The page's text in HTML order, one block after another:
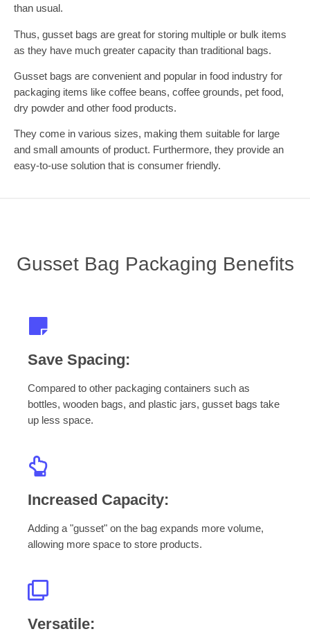
than usual.
Thus, gusset bags are great for storing multiple or bulk items
as they have much greater capacity than traditional bags.
Gusset bags are convenient and popular in food industry for
packaging items like coffee beans, coffee grounds, pet food,
dry powder and other food products.
They come in various sizes, making them suitable for large
and small amounts of product. Furthermore, they provide an
easy-to-use solution that is consumer friendly.
Gusset Bag Packaging Benefits
Save Spacing:
Compared to other packaging containers such as
bottles, wooden bags, and plastic jars, gusset bags take
up less space.
Increased Capacity:
Adding a "gusset" on the bag expands more volume,
allowing more space to store products.
Versatile: